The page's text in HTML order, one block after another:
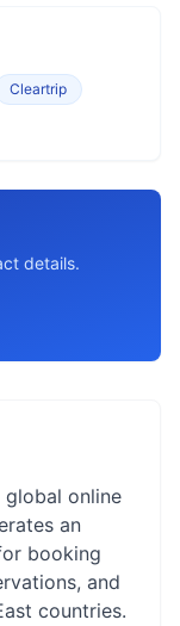
Cleartrip
details.
global online
an
booking
and
countries.